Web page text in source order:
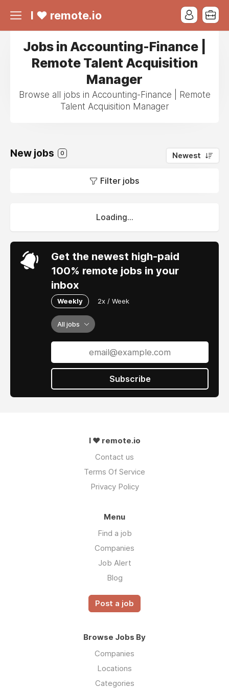
I ❤ remote.io
Jobs in Accounting-Finance |
Remote Talent Acquisition
Manager
Browse all jobs in Accounting-Finance | Remote
Talent Acquisition Manager
New jobs 0 Newest
Filter jobs
Loading...
Get the newest high-paid
100% remote jobs in your
inbox
Weekly 2x / Week
All jobs
Subscribe
I ❤ remote.io
Contact us
Terms Of Service
Privacy Policy
Menu
Find a job
Companies
Job Alert
Blog
Post a job
Browse Jobs By
Companies
Locations
Categories